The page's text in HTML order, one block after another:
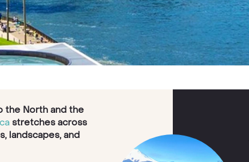
the North and the
stretches across
landscapes, and